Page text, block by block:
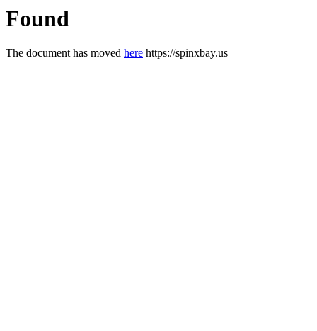
Found
The document has moved here https://spinxbay.us